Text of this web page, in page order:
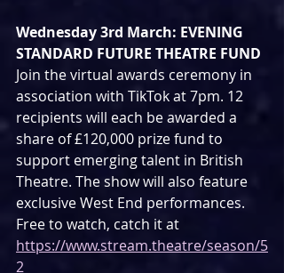
Wednesday 3rd March: EVENING
STANDARD FUTURE THEATRE FUND
Join the virtual awards ceremony in
association with TikTok at 7pm. 12
recipients will each be awarded a
share of £120,000 prize fund to
support emerging talent in British
Theatre. The show will also feature
exclusive West End performances.
Free to watch, catch it at
https://www.stream.theatre/season/5
2